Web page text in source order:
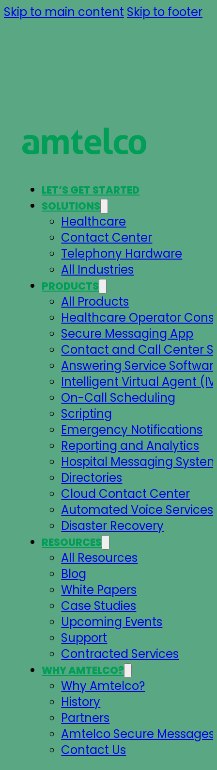
Skip to main content Skip to footer
LET’S GET STARTED
SOLUTIONS
Healthcare
Contact Center
Telephony Hardware
All Industries
PRODUCTS
All Products
Healthcare Operator
Secure Messaging App
Contact and Call Center
Answering Service
Intelligent Virtual Agent
On-Call Scheduling
Scripting
Emergency Notifications
Reporting and Analytics
Hospital Messaging
Directories
Cloud Contact Center
Automated Voice Services
Disaster Recovery
RESOURCES
All Resources
Blog
White Papers
Case Studies
Upcoming Events
Support
Contracted Services
WHY AMTELCO?
Why Amtelco?
History
Partners
Amtelco Secure
Contact Us